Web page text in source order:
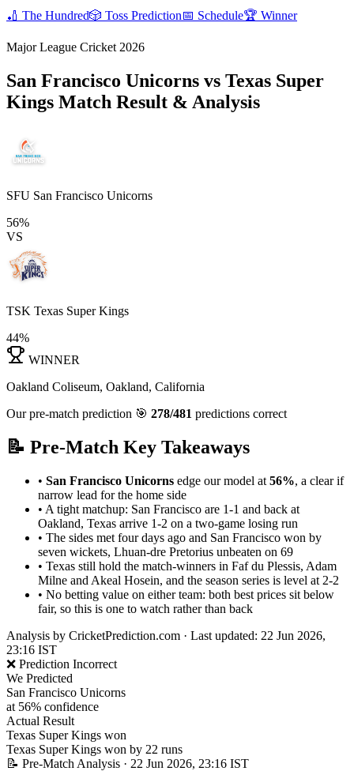
🏏 The Hundred🎲 Toss Prediction📅 Schedule🏆 Winner
Major League Cricket 2026
San Francisco Unicorns vs Texas Super
Kings Match Result & Analysis
SFU San Francisco Unicorns
56%
VS
TSK Texas Super Kings
44%
WINNER
Oakland Coliseum, Oakland, California
Our pre-match prediction 🎯 278/481 predictions correct
📝 Pre-Match Key Takeaways
• San Francisco Unicorns edge our model at 56%, a clear if
narrow lead for the home side
• A tight matchup: San Francisco are 1-1 and back at
Oakland, Texas arrive 1-2 on a two-game losing run
• The sides met four days ago and San Francisco won by
seven wickets, Lhuan-dre Pretorius unbeaten on 69
• Texas still hold the match-winners in Faf du Plessis, Adam
Milne and Akeal Hosein, and the season series is level at 2-2
• No betting value on either team: both best prices sit below
fair, so this is one to watch rather than back
Analysis by CricketPrediction.com · Last updated: 22 Jun 2026,
23:16 IST
❌ Prediction Incorrect
We Predicted
San Francisco Unicorns
at 56% confidence
Actual Result
Texas Super Kings won
Texas Super Kings won by 22 runs
📝 Pre-Match Analysis · 22 Jun 2026, 23:16 IST